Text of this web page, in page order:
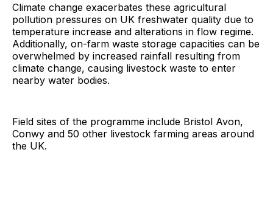
Climate change exacerbates these agricultural
pollution pressures on UK freshwater quality due to
temperature increase and alterations in flow regime.
Additionally, on-farm waste storage capacities can be
overwhelmed by increased rainfall resulting from
climate change, causing livestock waste to enter
nearby water bodies.
Field sites of the programme include Bristol Avon,
Conwy and 50 other livestock farming areas around
the UK.